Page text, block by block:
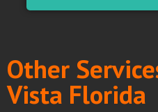
Other
Vista Florida